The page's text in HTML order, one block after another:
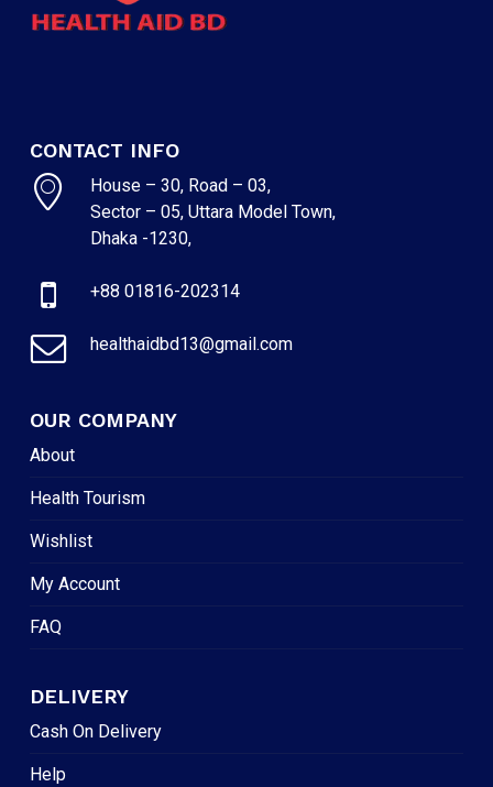
CONTACT INFO
House – 30, Road – 03,
Sector – 05, Uttara Model Town,
Dhaka -1230,
+88 01816-202314
healthaidbd13@gmail.com
OUR COMPANY
About
Health Tourism
Wishlist
My Account
FAQ
DELIVERY
Cash On Delivery
Help